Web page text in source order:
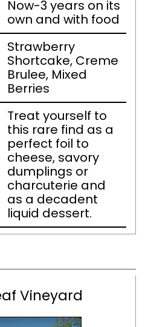
Now-3 years on its
own and with food
Strawberry
Shortcake, Creme
Brulee, Mixed
Berries
Treat yourself to
this rare find as a
perfect foil to
cheese, savory
dumplings or
charcuterie and
as a decadent
liquid dessert.
Vineyard